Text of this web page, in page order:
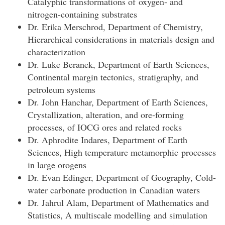
nitrogen-containing substrates
Dr. Erika Merschrod, Department of Chemistry,
Hierarchical considerations in materials design and
characterization
Dr. Luke Beranek, Department of Earth Sciences,
Continental margin tectonics, stratigraphy, and
petroleum systems
Dr. John Hanchar, Department of Earth Sciences,
Crystallization, alteration, and ore-forming
processes, of IOCG ores and related rocks
Dr. Aphrodite Indares, Department of Earth
Sciences, High temperature metamorphic processes
in large orogens
Dr. Evan Edinger, Department of Geography, Cold-
water carbonate production in Canadian waters
Dr. Jahrul Alam, Department of Mathematics and
Statistics, A multiscale modelling and simulation